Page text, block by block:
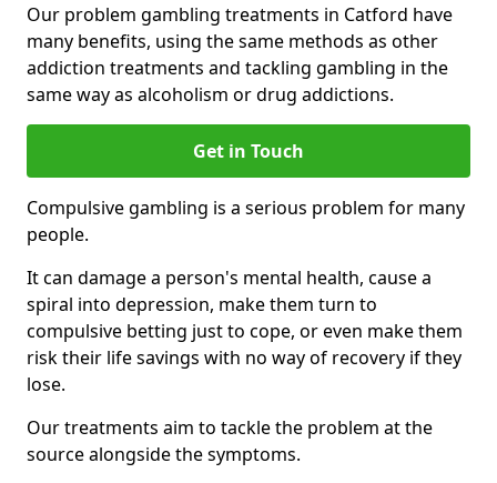
Our problem gambling treatments in Catford have
many benefits, using the same methods as other
addiction treatments and tackling gambling in the
same way as alcoholism or drug addictions.
Get in Touch
Compulsive gambling is a serious problem for many
people.
It can damage a person's mental health, cause a
spiral into depression, make them turn to
compulsive betting just to cope, or even make them
risk their life savings with no way of recovery if they
lose.
Our treatments aim to tackle the problem at the
source alongside the symptoms.